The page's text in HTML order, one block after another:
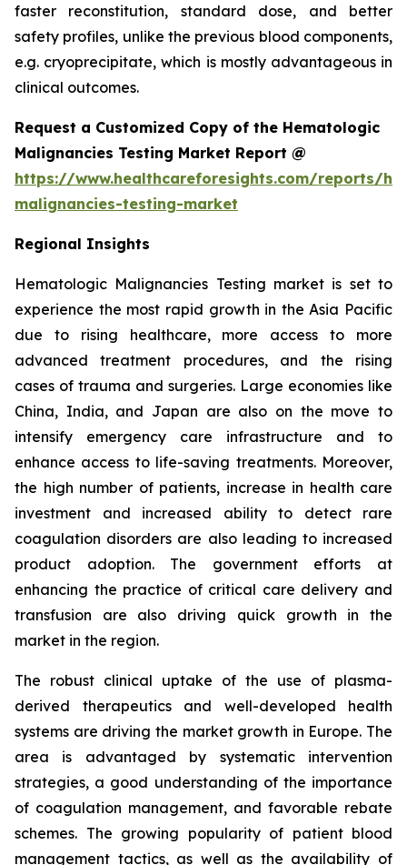
faster reconstitution, standard dose, and better
safety profiles, unlike the previous blood components,
e.g. cryoprecipitate, which is mostly advantageous in
clinical outcomes.
Request a Customized Copy of the Hematologic
Malignancies Testing Market Report @
https://www.healthcareforesights.com/reports/
malignancies-testing-market
Regional Insights
Hematologic Malignancies Testing market is set to
experience the most rapid growth in the Asia Pacific
due to rising healthcare, more access to more
advanced treatment procedures, and the rising
cases of trauma and surgeries. Large economies like
China, India, and Japan are also on the move to
intensify emergency care infrastructure and to
enhance access to life-saving treatments. Moreover,
the high number of patients, increase in health care
investment and increased ability to detect rare
coagulation disorders are also leading to increased
product adoption. The government efforts at
enhancing the practice of critical care delivery and
transfusion are also driving quick growth in the
market in the region.
The robust clinical uptake of the use of plasma-
derived therapeutics and well-developed health
systems are driving the market growth in Europe. The
area is advantaged by systematic intervention
strategies, a good understanding of the importance
of coagulation management, and favorable rebate
schemes. The growing popularity of patient blood
management tactics, as well as the availability of